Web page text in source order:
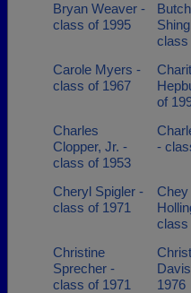
Bryan Weaver -
class of 1995
Butch
class
Carole Myers -
class of 1967
of
Charles
Clopper, Jr. -
class of 1953
-
Cheryl Spigler -
class of 1971
Chey
class
Christine
Sprecher -
class of 1971
1976